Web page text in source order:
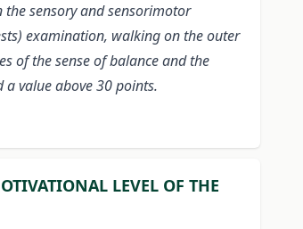
sensory and sensorimotor
examination, walking on the outer
of the sense of balance and the
a value above 30 points.
LEVEL OF THE